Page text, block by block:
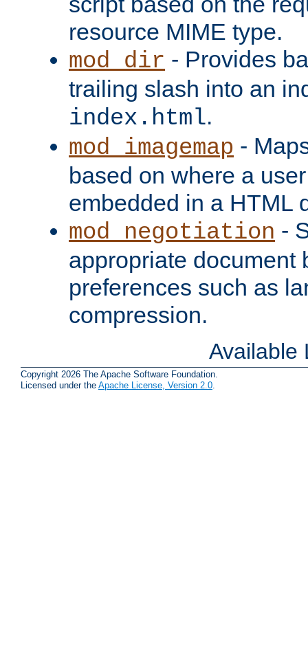
resource MIME type.
mod_dir - Provides
trailing slash into an
index.html.
mod_imagemap -
based on where a
embedded in a HTML
mod_negotiation -
appropriate document
preferences such as
compression.
Available
Copyright 2026 The Apache Software Foundation.
Licensed under the Apache License, Version 2.0.